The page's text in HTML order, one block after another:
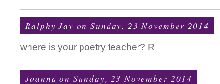
Ralphy Jay on Sunday, 23 November 2014
where is your poetry teacher? R
Joanna on Sunday, 23 November 2014